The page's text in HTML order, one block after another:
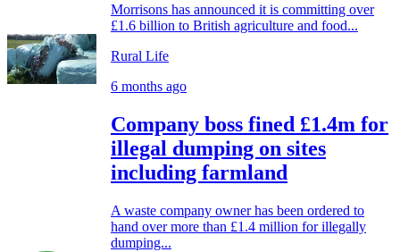
Morrisons has announced it is committing over
£1.6 billion to British agriculture and food...
Rural Life
6 months ago
Company boss fined £1.4m for
illegal dumping on sites
including farmland
A waste company owner has been ordered to
hand over more than £1.4 million for illegally
dumping...